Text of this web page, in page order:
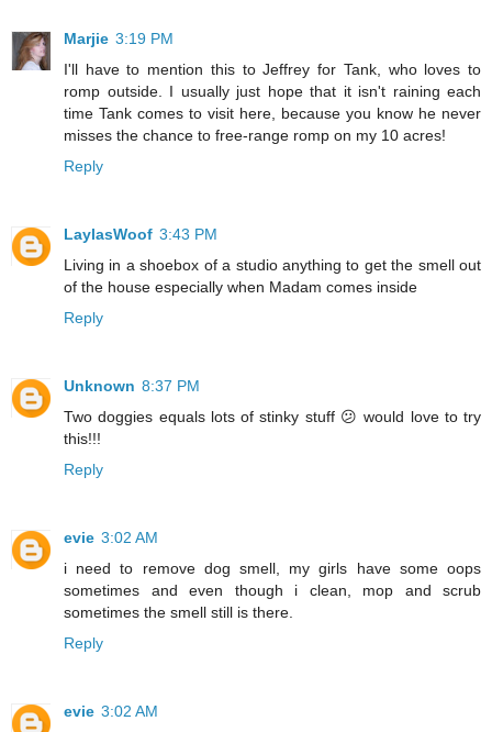
Marjie 3:19 PM
I'll have to mention this to Jeffrey for Tank, who loves to
romp outside. I usually just hope that it isn't raining each
time Tank comes to visit here, because you know he never
misses the chance to free-range romp on my 10 acres!
Reply
LaylasWoof 3:43 PM
Living in a shoebox of a studio anything to get the smell out
of the house especially when Madam comes inside
Reply
Unknown 8:37 PM
Two doggies equals lots of stinky stuff 😕 would love to try
this!!!
Reply
evie 3:02 AM
i need to remove dog smell, my girls have some oops
sometimes and even though i clean, mop and scrub
sometimes the smell still is there.
Reply
evie 3:02 AM